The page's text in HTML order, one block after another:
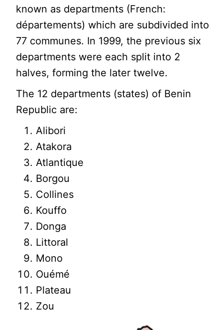
known as departments (French:
départements) which are subdivided into
77 communes. In 1999, the previous six
departments were each split into 2
halves, forming the later twelve.
The 12 departments (states) of Benin
Republic are:
Alibori
Atakora
Atlantique
Borgou
Collines
Kouffo
Donga
Littoral
Mono
Ouémé
Plateau
Zou